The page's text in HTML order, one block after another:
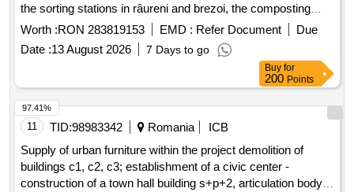
the sorting stations in râureni and brezoi, the composting
station in râureni, components of the sanitation service for
the administrative territorial units that are members of the
intercommunity development association adissl vâlcea.
Worth :RON 283819153 EMD : Refer Document
Due
Date :13 August 2026 7 Days to go
Buy for
200 Points
11 TID:98983342 Romania
ICB
Supply of urban furniture within the project demolition of
buildings c1, c2, c3; establishment of a civic center -
construction of a town hall building s+p+2, articulation body
97.41%